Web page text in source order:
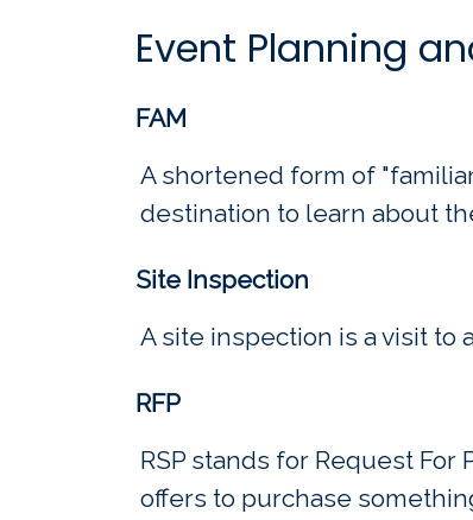
Event Planning
FAM
A shortened form of
destination to learn about
Site Inspection
A site inspection is a visit to
RFP
RSP stands for Request
offers to purchase